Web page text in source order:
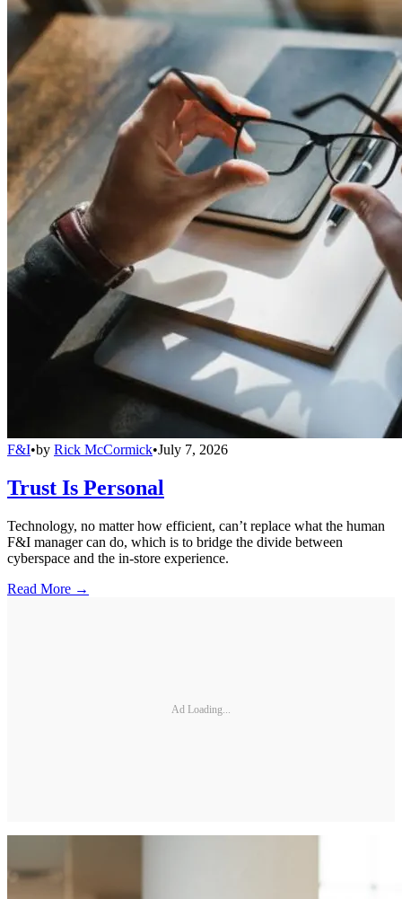
F&I•by Rick McCormick•July 7, 2026
Trust Is Personal
Technology, no matter how efficient, can’t replace what the human
F&I manager can do, which is to bridge the divide between
cyberspace and the in-store experience.
Read More →
Ad Loading...